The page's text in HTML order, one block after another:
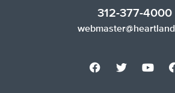
312-377-4000